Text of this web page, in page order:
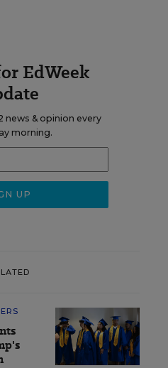
EdWeek
news & opinion every
morning.